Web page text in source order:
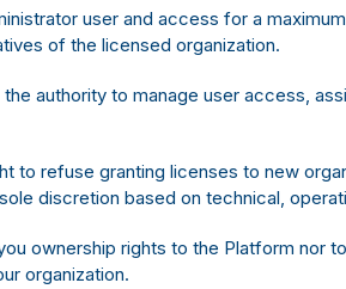
user and access for a
of the licensed organization.
authority to manage user access,
to refuse granting licenses to new
discretion based on technical,
ownership rights to the Platform nor
organization.